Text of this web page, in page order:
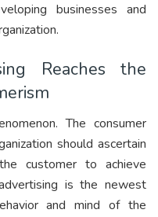
businesses and
Reaches the
The consumer
should ascertain
customer to achieve
is the newest
and mind of the